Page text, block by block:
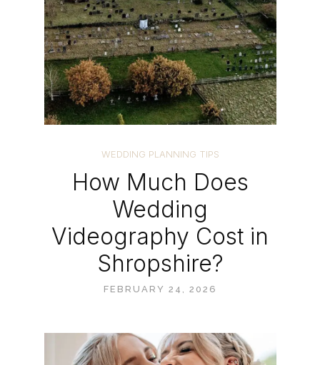
WEDDING PLANNING TIPS
How Much Does
Wedding
Videography Cost in
Shropshire?
FEBRUARY 24, 2026